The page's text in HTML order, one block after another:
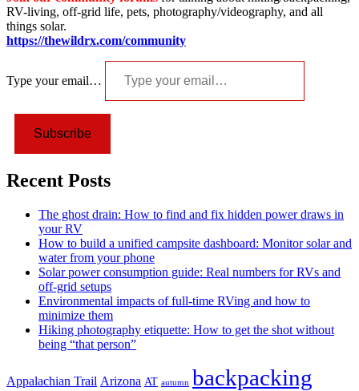
RV-living, off-grid life, pets, photography/videography, and all
things solar.
https://thewildrx.com/community
Type your email…
Subscribe
Recent Posts
The ghost drain: How to find and fix hidden power draws in
your RV
How to build a unified campsite dashboard: Monitor solar and
water from your phone
Solar power consumption guide: Real numbers for RVs and
off-grid setups
Environmental impacts of full-time RVing and how to
minimize them
Hiking photography etiquette: How to get the shot without
being “that person”
Appalachian Trail Arizona AT autumn backpacking